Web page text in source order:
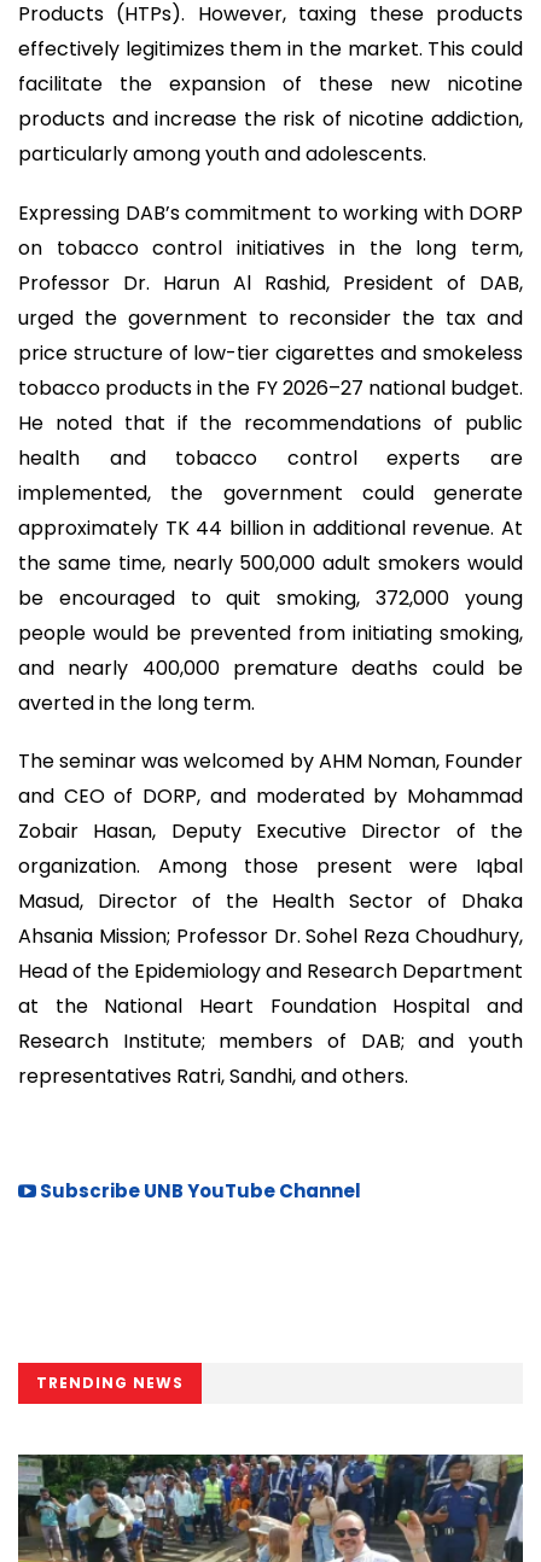
Products (HTPs). However, taxing these products
effectively legitimizes them in the market. This could
facilitate the expansion of these new nicotine
products and increase the risk of nicotine addiction,
particularly among youth and adolescents.
Expressing DAB’s commitment to working with DORP
on tobacco control initiatives in the long term,
Professor Dr. Harun Al Rashid, President of DAB,
urged the government to reconsider the tax and
price structure of low-tier cigarettes and smokeless
tobacco products in the FY 2026–27 national budget.
He noted that if the recommendations of public
health and tobacco control experts are
implemented, the government could generate
approximately TK 44 billion in additional revenue. At
the same time, nearly 500,000 adult smokers would
be encouraged to quit smoking, 372,000 young
people would be prevented from initiating smoking,
and nearly 400,000 premature deaths could be
averted in the long term.
The seminar was welcomed by AHM Noman, Founder
and CEO of DORP, and moderated by Mohammad
Zobair Hasan, Deputy Executive Director of the
organization. Among those present were Iqbal
Masud, Director of the Health Sector of Dhaka
Ahsania Mission; Professor Dr. Sohel Reza Choudhury,
Head of the Epidemiology and Research Department
at the National Heart Foundation Hospital and
Research Institute; members of DAB; and youth
representatives Ratri, Sandhi, and others.
Subscribe UNB YouTube Channel
TRENDING NEWS